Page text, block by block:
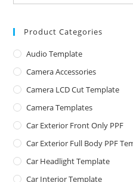
Product Categories
Audio Template
Camera Accessories
Camera LCD Cut Template
Camera Templates
Car Exterior Front Only PPF
Car Exterior Full Body PPF
Car Headlight Template
Car Interior Template